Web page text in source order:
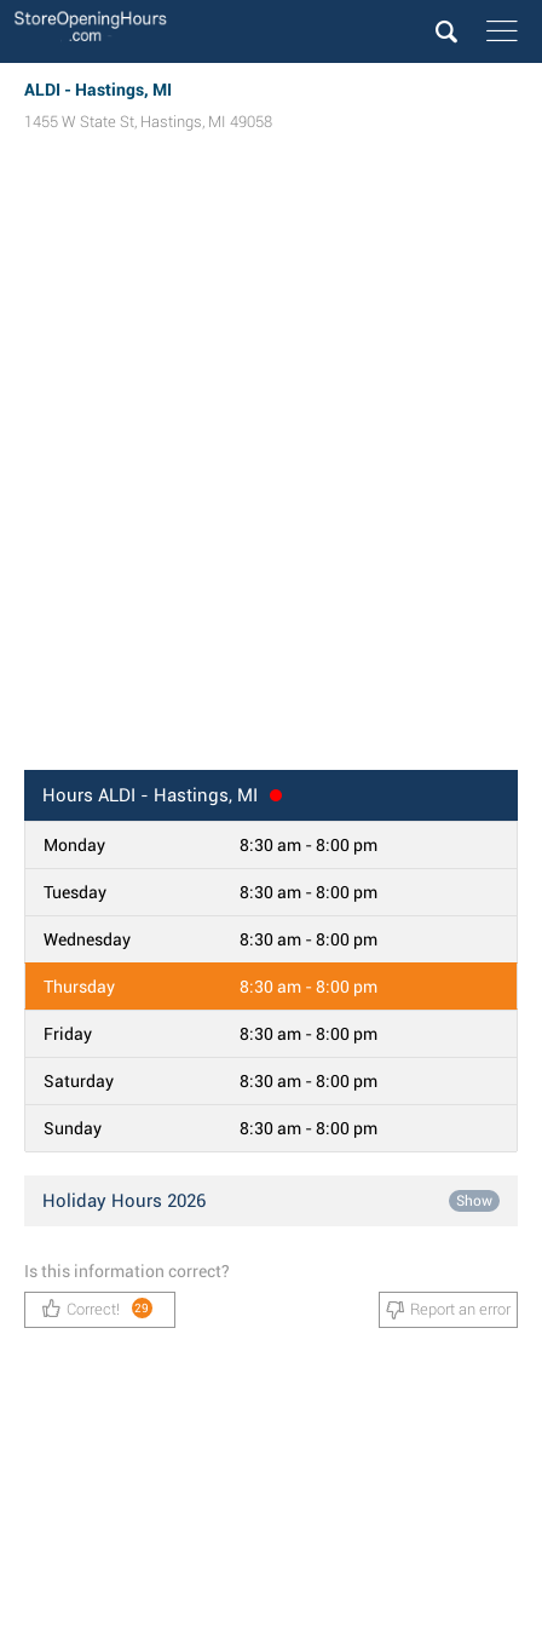
ALDI - Hastings, MI
1455 W State St, Hastings, MI 49058
Hours ALDI - Hastings, MI
Monday 8:30 am - 8:00 pm
Tuesday 8:30 am - 8:00 pm
Wednesday 8:30 am - 8:00 pm
Thursday 8:30 am - 8:00 pm
Friday 8:30 am - 8:00 pm
Saturday 8:30 am - 8:00 pm
Sunday 8:30 am - 8:00 pm
Holiday Hours 2026 Show
Is this information correct?
Correct! 29 Report an error